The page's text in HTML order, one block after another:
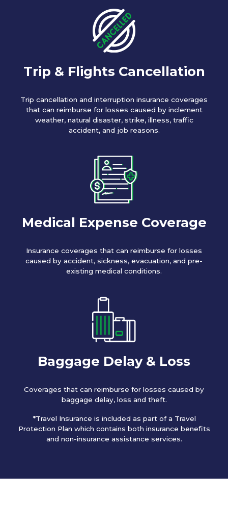
Trip & Flights Cancellation
Trip cancellation and interruption insurance coverages
that can reimburse for losses caused by inclement
weather, natural disaster, strike, illness, traffic
accident, and job reasons.
Medical Expense Coverage
Insurance coverages that can reimburse for losses
caused by accident, sickness, evacuation, and pre-
existing medical conditions.
Baggage Delay & Loss
Coverages that can reimburse for losses caused by
baggage delay, loss and theft.
*Travel Insurance is included as part of a Travel
Protection Plan which contains both insurance benefits
and non-insurance assistance services.